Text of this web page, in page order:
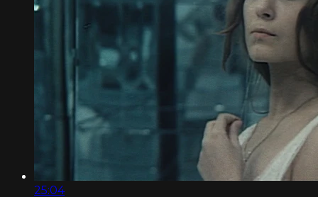
25:04